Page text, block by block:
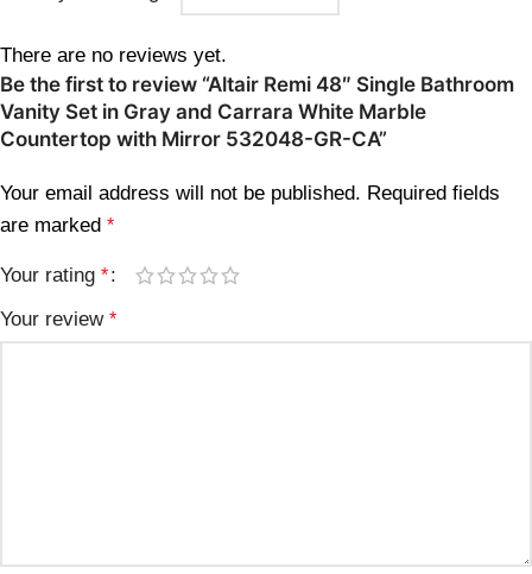
There are no reviews yet.
Be the first to review “Altair Remi 48″ Single Bathroom
Vanity Set in Gray and Carrara White Marble
Countertop with Mirror 532048-GR-CA”
Your email address will not be published. Required fields
are marked *
Your rating *
Your review *